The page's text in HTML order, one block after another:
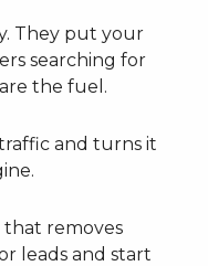
They put your
searching for
the fuel.
and turns it
that removes
leads and start